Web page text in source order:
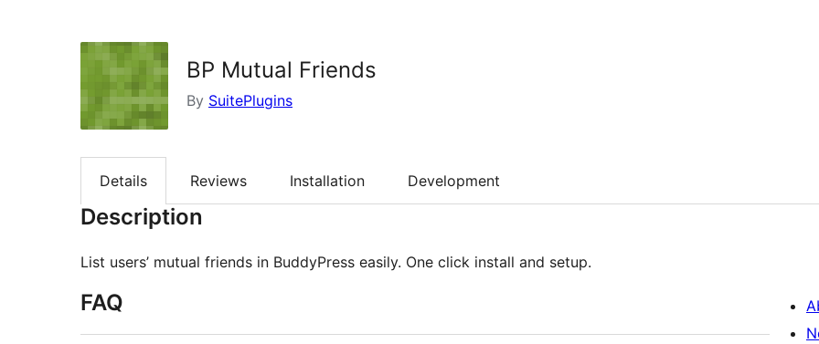
BP Mutual Friends
By SuitePlugins
Details Reviews Installation Development
Description
List users’ mutual friends in BuddyPress easily. One click install and setup.
FAQ